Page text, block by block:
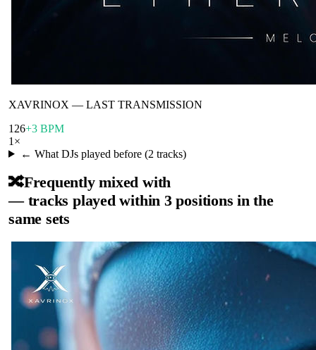
XAVRINOX — LAST TRANSMISSION
126+3 BPM
1 ×
← What DJs played before (2 tracks)
🔀Frequently mixed with
— tracks played within 3 positions in the
same sets